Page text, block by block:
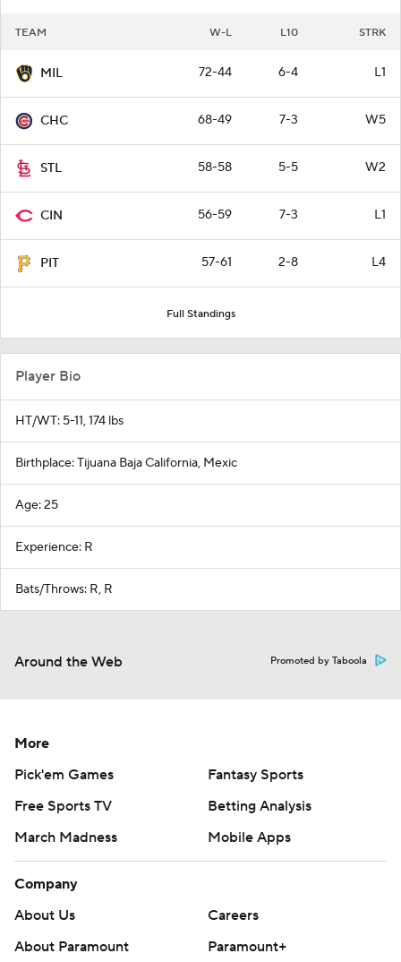
TEAM W-L L10 STRK
MIL 72-44 6-4 L1
CHC 68-49 7-3 W5
STL 58-58 5-5 W2
CIN 56-59 7-3 L1
PIT 57-61 2-8 L4
Full Standings
Player Bio
HT/WT: 5-11, 174 lbs
Birthplace: Tijuana Baja California, Mexic
Age: 25
Experience: R
Bats/Throws: R, R
Around the Web Promoted by Taboola
More
Pick'em Games
Fantasy Sports
Free Sports TV
Betting Analysis
March Madness
Mobile Apps
Company
About Us
Careers
About Paramount
Paramount+